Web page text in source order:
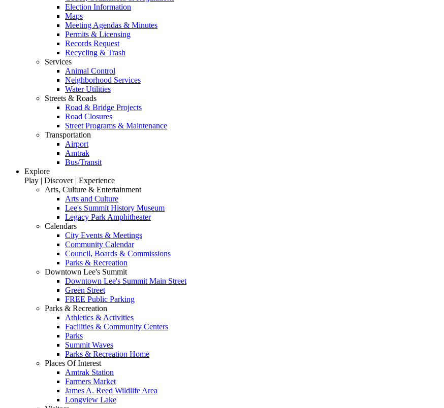
Election Information
Maps
Meeting Agendas & Minutes
Permits & Licensing
Records Request
Recycling & Trash
Services
Animal Control
Neighborhood Services
Water Utilities
Streets & Roads
Road & Bridge Projects
Road Closures
Street Programs & Maintenance
Transportation
Airport
Amtrak
Bus/Transit
Explore
Play | Discover | Experience
Arts, Culture & Entertainment
Arts and Culture
Lee's Summit History Museum
Legacy Park Amphitheater
Calendars
City Events & Meetings
Community Calendar
Council, Boards & Commissions
Parks & Recreation
Downtown Lee's Summit
Downtown Lee's Summit Main Street
Green Street
FREE Public Parking
Parks & Recreation
Athletics & Activities
Facilities & Community Centers
Parks
Summit Waves
Parks & Recreation Home
Places Of Interest
Amtrak Station
Farmers Market
James A. Reed Wildlife Area
Longview Lake